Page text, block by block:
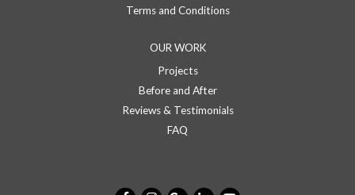
Terms and Conditions
OUR WORK
Projects
Before and After
Reviews & Testimonials
FAQ